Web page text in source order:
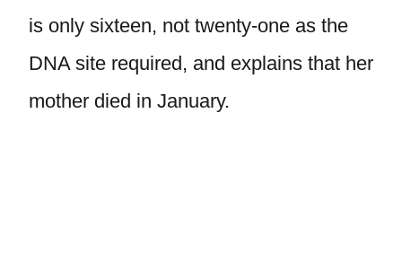
is only sixteen, not twenty-one as the
DNA site required, and explains that her
mother died in January.